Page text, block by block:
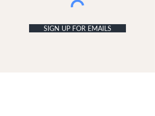
SIGN UP FOR EMAILS